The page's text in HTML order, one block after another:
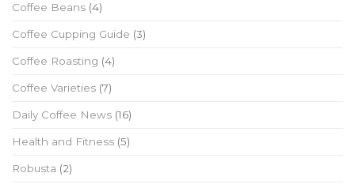
Coffee Beans (4)
Coffee Cupping Guide (3)
Coffee Roasting (4)
Coffee Varieties (7)
Daily Coffee News (16)
Health and Fitness (5)
Robusta (2)